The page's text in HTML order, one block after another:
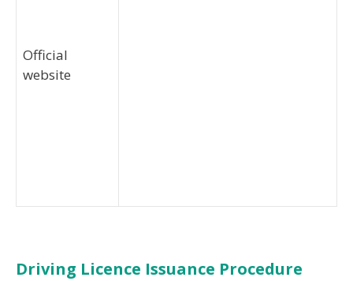
Official
website
Driving Licence Issuance Procedure